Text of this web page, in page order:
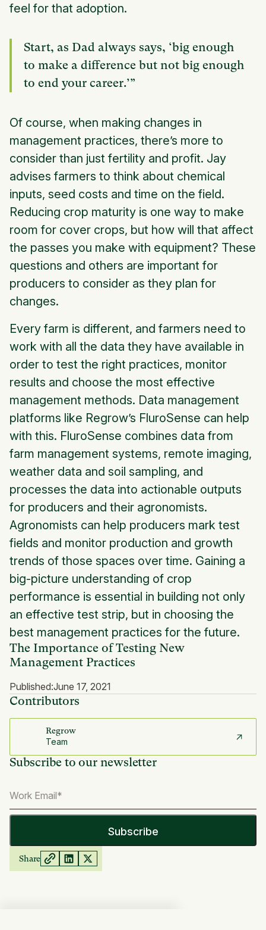
The Importance of Testing New
Management Practices
Published:June 17, 2021
Contributors
Regrow
Team
Subscribe to our newsletter
Share
feel for that adoption.
Start, as Dad always says, ‘big enough
to make a difference but not big enough
to end your career.’”
Of course, when making changes in
management practices, there’s more to
consider than just fertility and profit. Jay
advises farmers to think about chemical
inputs, seed costs and time on the field.
Reducing crop maturity is one way to make
room for cover crops, but how will that affect
the passes you make with equipment? These
questions and others are important for
producers to consider as they plan for
changes.
Every farm is different, and farmers need to
work with all the data they have available in
order to test the right practices, monitor
results and choose the most effective
management methods. Data management
platforms like Regrow’s FluroSense can help
with this. FluroSense combines data from
farm management systems, remote imaging,
weather data and soil sampling, and
processes the data into actionable outputs
for producers and their agronomists.
Agronomists can help producers mark test
fields and monitor production and growth
trends of those spaces over time. Gaining a
big-picture understanding of crop
performance is essential in building not only
an effective test strip, but in choosing the
best management practices for the future.